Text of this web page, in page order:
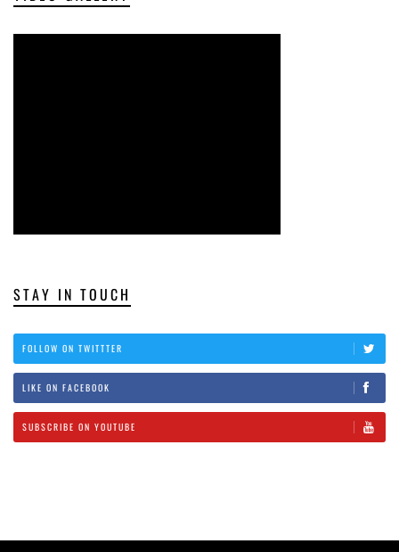
STAY IN TOUCH
FOLLOW ON TWITTTER
LIKE ON FACEBOOK
SUBSCRIBE ON YOUTUBE